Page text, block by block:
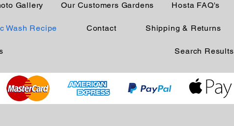
Gallery Our Customers Gardens Hosta FAQ's
Wash Recipe Contact Shipping & Returns
Search Results